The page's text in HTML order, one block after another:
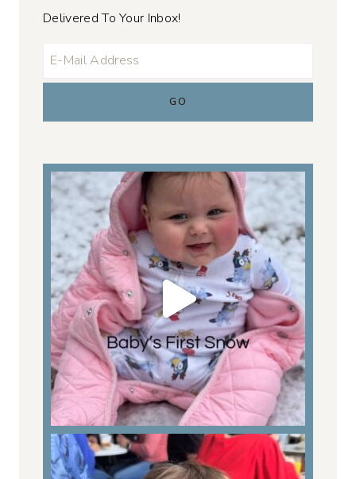
Delivered To Your Inbox!